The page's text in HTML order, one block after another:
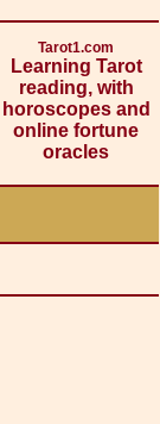
Tarot1.com
Learning Tarot
reading, with
horoscopes and
online fortune
oracles